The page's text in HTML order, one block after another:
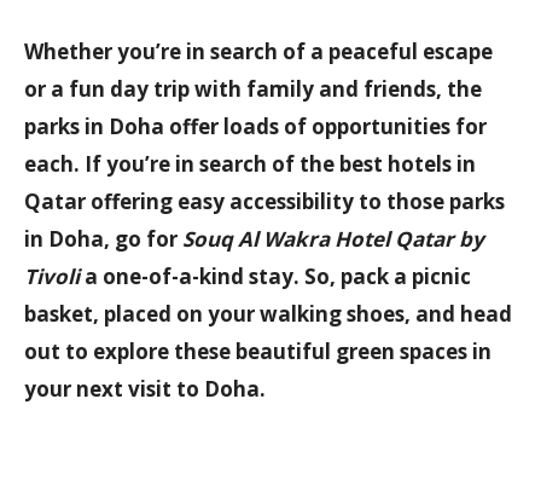
Whether you’re in search of a peaceful escape
or a fun day trip with family and friends, the
parks in Doha offer loads of opportunities for
each. If you’re in search of the best hotels in
Qatar offering easy accessibility to those parks
in Doha, go for Souq Al Wakra Hotel Qatar by
Tivolia one-of-a-kind stay. So, pack a picnic
basket, placed on your walking shoes, and head
out to explore these beautiful green spaces in
your next visit to Doha.